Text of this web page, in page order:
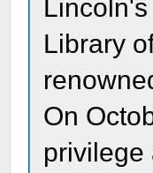
Library
On
privilege